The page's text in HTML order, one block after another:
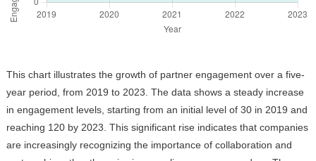
This chart illustrates the growth of partner engagement over a five-
year period, from 2019 to 2023. The data shows a steady increase
in engagement levels, starting from an initial level of 30 in 2019 and
reaching 120 by 2023. This significant rise indicates that companies
are increasingly recognizing the importance of collaboration and